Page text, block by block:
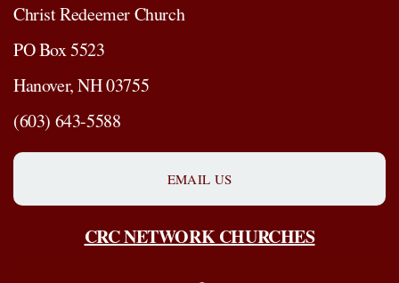
Christ Redeemer Church
PO Box 5523
Hanover, NH 03755
(603) 643-5588
EMAIL US
CRC NETWORK CHURCHES